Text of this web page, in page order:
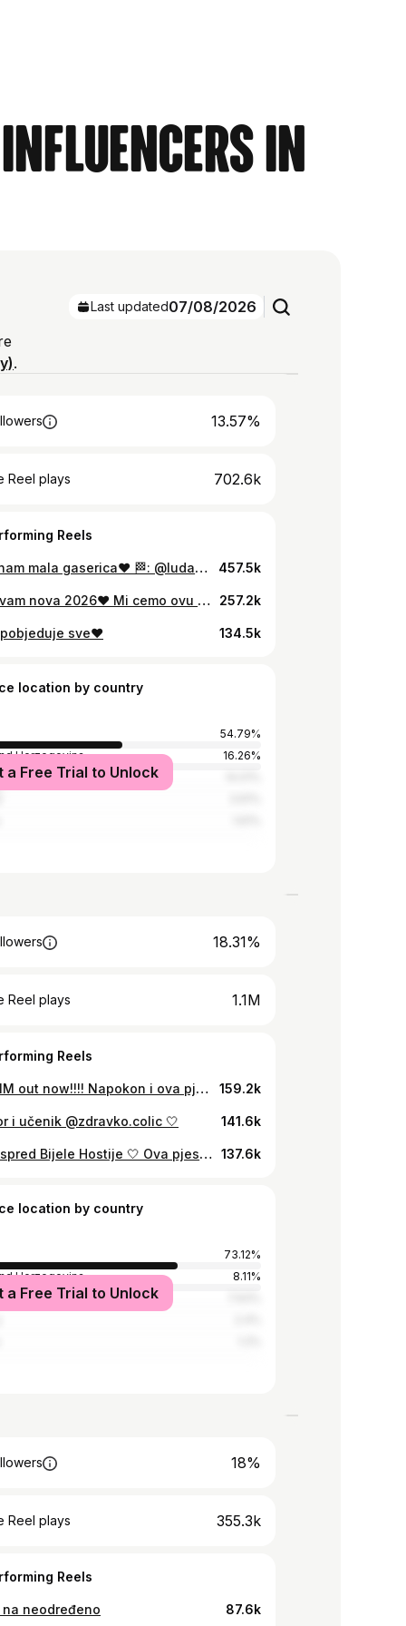
in
.
Last updated07/08/2026
13.57%
Reel plays 702.6k
Reels
Dolazi nam mala gaserica❤️ 🏁: @ludababasplit 457.5k
Sretna vam nova 2026❤️ Mi cemo ovu pamtit do kraja zivota🥰 Samo ljubav! 257.2k
sve❤️ 134.5k
location by country
54.79%
Herzegovina
16.26%
a Free Trial to Unlock
18.31%
Reel plays 1.1M
Reels
JA VOLIM out now!!!! Napokon i ova pjesma vani🧡 Slušamo ju na turneji🫶🏼💥 159.2k
i učenik @zdravko.colic 🤍 141.6k
Šutim, ispred Bijele Hostije 🤍 Ova pjesma me uvijek podsjeti da Isus ne čeka SAVRŠENE, nego one koji se usude doći pred Njega baš takvi kakvi jesu. Slomljeni. Umorni. Ali iskreni. Bog nikog nije zaboravio! 🙏 Hvala Jakove što si se uputio sa mnom u stvaranje ove obrade. Pokažite mu malo ljubavi u komentarima! 💬 👇 Označi osobu koja mora čuti ovu poruku. #jakovjozinovic #hrvatska #coverompohrvatskoj #glazba #vjera #molitva #isus 137.6k
location by country
73.12%
Herzegovina
8.11%
a Free Trial to Unlock
18%
Reel plays 355.3k
Reels
na neodređeno 87.6k